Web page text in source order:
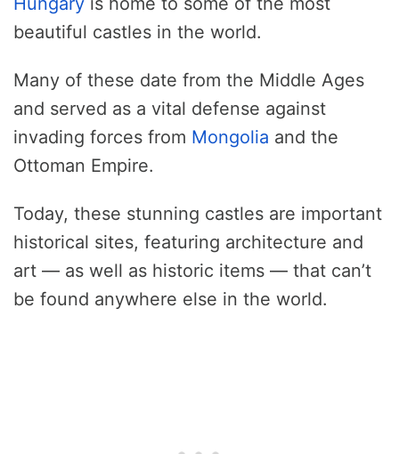
beautiful castles in the world.
Many of these date from the Middle Ages
and served as a vital defense against
invading forces from Mongolia and the
Ottoman Empire.
Today, these stunning castles are important
historical sites, featuring architecture and
art — as well as historic items — that can’t
be found anywhere else in the world.